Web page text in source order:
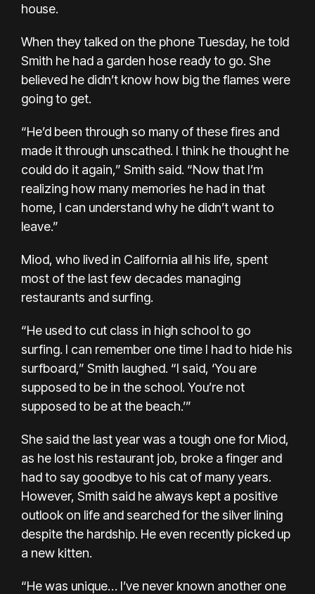
house.
When they talked on the phone Tuesday, he told
Smith he had a garden hose ready to go. She
believed he didn’t know how big the flames were
going to get.
“He’d been through so many of these fires and
made it through unscathed. I think he thought he
could do it again,” Smith said. “Now that I’m
realizing how many memories he had in that
home, I can understand why he didn’t want to
leave.”
Miod, who lived in California all his life, spent
most of the last few decades managing
restaurants and surfing.
“He used to cut class in high school to go
surfing. I can remember one time I had to hide his
surfboard,” Smith laughed. “I said, ‘You are
supposed to be in the school. You’re not
supposed to be at the beach.’”
She said the last year was a tough one for Miod,
as he lost his restaurant job, broke a finger and
had to say goodbye to his cat of many years.
However, Smith said he always kept a positive
outlook on life and searched for the silver lining
despite the hardship. He even recently picked up
a new kitten.
“He was unique… I’ve never known another one